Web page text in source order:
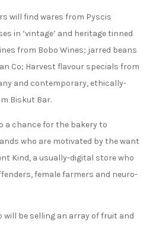
will find wares from Pyscis
in ‘vintage’ and heritage tinned
from Bobo Wines; jarred beans
Co; Harvest flavour specials from
and contemporary, ethically-
Biskut Bar.
a chance for the bakery to
who are motivated by the want
Kind, a usually-digital store who
female farmers and neuro-
will be selling an array of fruit and